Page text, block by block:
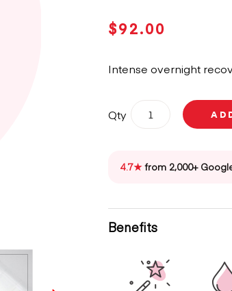
$92.00
Intense overnight
Qty
Kérastase
Blond
Absolu
Hair
Serum
4.7★from 2,000+
Benefits